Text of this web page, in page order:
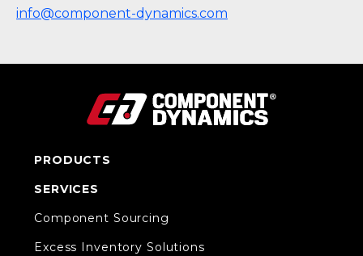
info@component-dynamics.com
PRODUCTS
SERVICES
Component Sourcing
Excess Inventory Solutions